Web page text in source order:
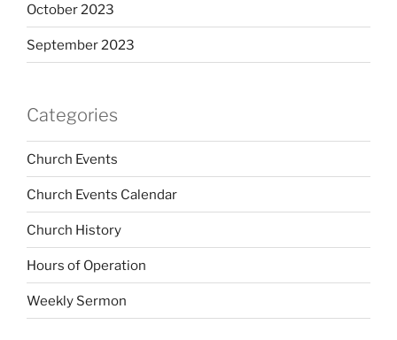
October 2023
September 2023
Categories
Church Events
Church Events Calendar
Church History
Hours of Operation
Weekly Sermon